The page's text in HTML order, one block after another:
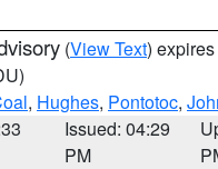
(View Text)
, Hughes, Pontotoc,
Issued: 04:29
PM